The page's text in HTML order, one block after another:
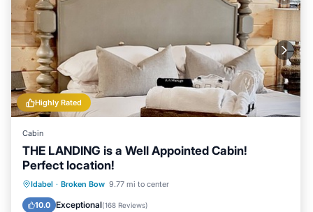
Highly Rated
Cabin
THE LANDING is a Well Appointed Cabin!
Perfect location!
Idabel · Broken Bow 9.77 mi to center
10.0 Exceptional(168 Reviews)
Hot Tub Parking
Balcony/Terrace